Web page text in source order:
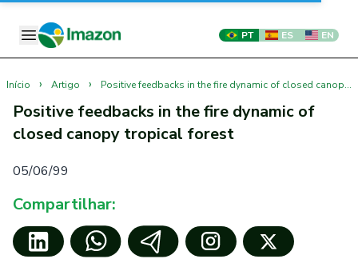
PT ES EN
Início › Artigo › Positive feedbacks in the fire dynamic of closed canopy tropical forest
Positive feedbacks in the fire dynamic of
closed canopy tropical forest
05/06/99
Compartilhar: